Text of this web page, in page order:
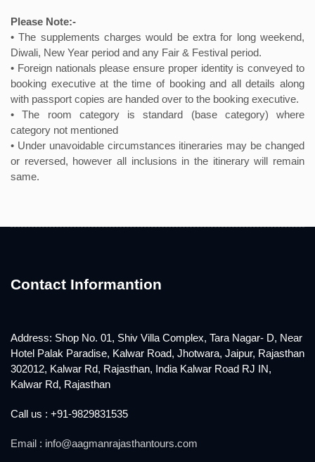
Please Note:-
• The supplements charges would be extra for long weekend,
Diwali, New Year period and any Fair & Festival period.
• Foreign nationals please ensure proper identity is conveyed to
booking executive at the time of booking and all details along
with passport copies are handed over to the booking executive.
• The room category is standard (base category) where
category not mentioned
• Under unavoidable circumstances itineraries may be changed
or reversed, however all inclusions in the itinerary will remain
same.
Contact Informantion
Address: Shop No. 01, Shiv Villa Complex, Tara Nagar- D, Near
Hotel Palak Paradise, Kalwar Road, Jhotwara, Jaipur, Rajasthan
302012, Kalwar Rd, Rajasthan, India Kalwar Road RJ IN,
Kalwar Rd, Rajasthan
Call us : +91-9829831535
Email : info@aagmanrajasthantours.com